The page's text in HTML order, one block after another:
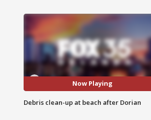
Now Playing
Debris clean-up at beach after Dorian